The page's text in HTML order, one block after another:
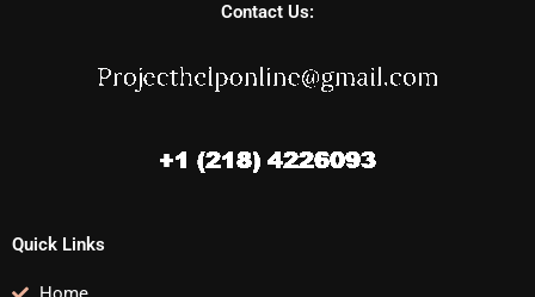
Contact Us:
Quick Links